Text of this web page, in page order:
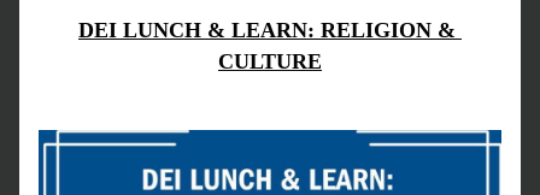
DEI LUNCH & LEARN: RELIGION &
CULTURE